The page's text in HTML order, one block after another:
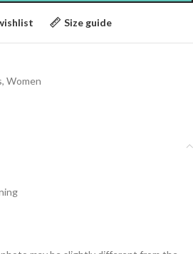
Size guide
, Women